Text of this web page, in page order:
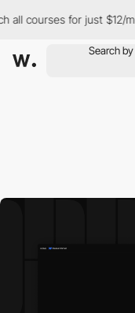
courses for just $12/month